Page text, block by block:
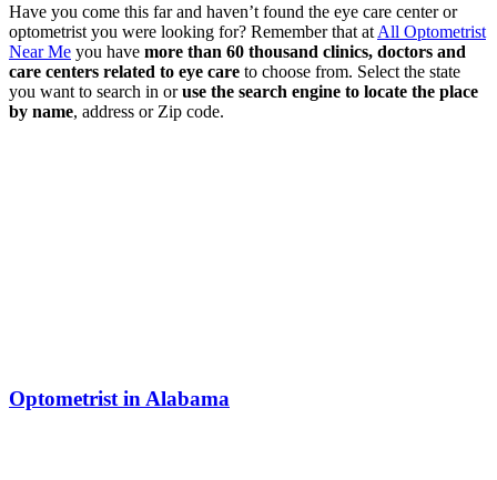
Have you come this far and haven’t found the eye care center or
optometrist you were looking for? Remember that at All Optometrist
Near Me you have more than 60 thousand clinics, doctors and
care centers related to eye care to choose from. Select the state
you want to search in oruse the search engine to locate the place
by name, address or Zip code.
Optometrist in Alabama